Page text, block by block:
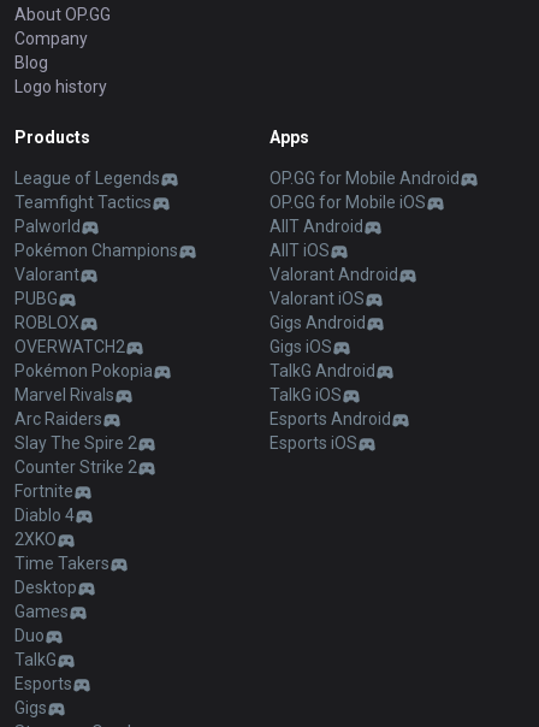
About OP.GG
Company
Blog
Logo history
Products
League of Legends
Teamfight Tactics
Palworld
Pokémon Champions
Valorant
PUBG
ROBLOX
OVERWATCH2
Pokémon Pokopia
Marvel Rivals
Arc Raiders
Slay The Spire 2
Counter Strike 2
Fortnite
Diablo 4
2XKO
Time Takers
Desktop
Games
Duo
TalkG
Esports
Gigs
Apps
OP.GG for Mobile Android
OP.GG for Mobile iOS
AllT Android
AllT iOS
Valorant Android
Valorant iOS
Gigs Android
Gigs iOS
TalkG Android
TalkG iOS
Esports Android
Esports iOS